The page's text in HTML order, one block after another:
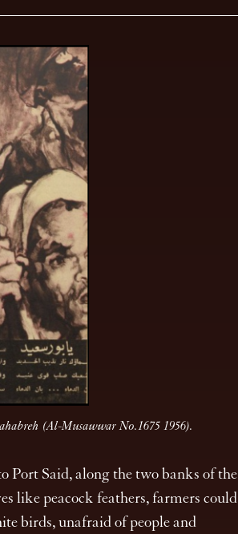
(Al-Musawwar No.1675 1956).
Port Said, along the two banks of the
like peacock feathers, farmers could
birds, unafraid of people and